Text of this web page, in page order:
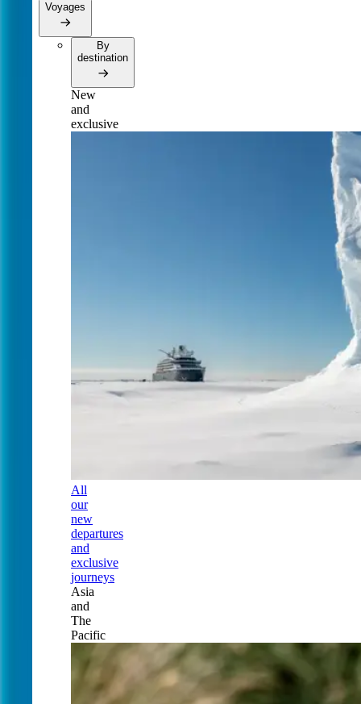
Voyages
By
destination
New
and
exclusive
All
our
new
departures
and
exclusive
journeys
Asia
and
The
Pacific